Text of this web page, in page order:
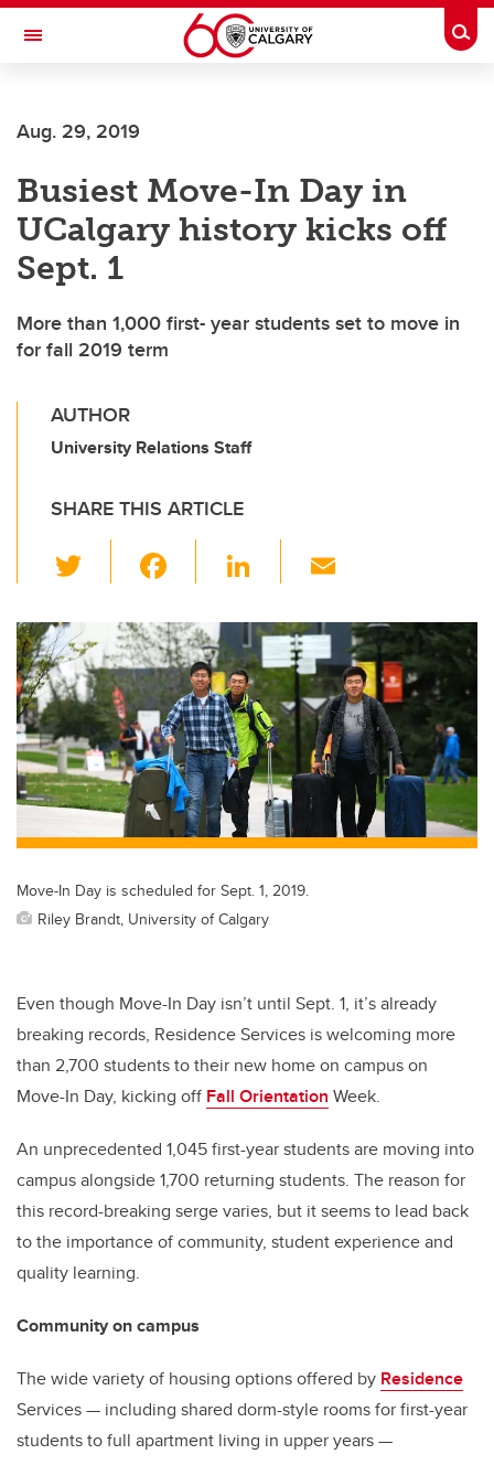
Skip to main content
Toggle Navigation
Aug. 29, 2019
Busiest Move-In Day in
UCalgary history kicks off
Sept. 1
More than 1,000 first- year students set to move in
for fall 2019 term
AUTHOR
University Relations Staff
SHARE THIS ARTICLE
wi
tt
er
c
e
b
o
o
k
Li
k
e
dI
n
ail
Move-In Day is scheduled for Sept. 1, 2019.
Riley Brandt, University of Calgary
Even though Move-In Day isn’t until Sept. 1, it’s already
breaking records, Residence Services is welcoming more
than 2,700 students to their new home on campus on
Move-In Day, kicking off Fall Orientation Week.
An unprecedented 1,045 first-year students are moving into
campus alongside 1,700 returning students. The reason for
this record-breaking serge varies, but it seems to lead back
to the importance of community, student experience and
quality learning.
Community on campus
The wide variety of housing options offered by Residence
Services— including shared dorm-style rooms for first-year
students to full apartment living in upper years —